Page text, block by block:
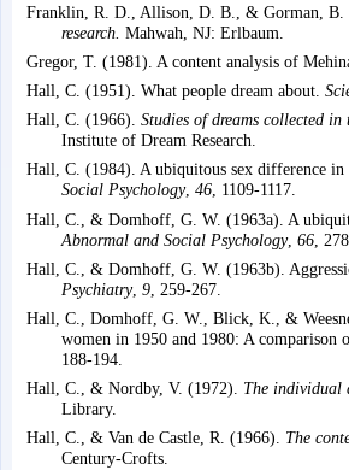
Franklin, R. D., Allison, D. B., & Gorman, B.
research. Mahwah, NJ: Erlbaum.
Gregor, T. (1981). A content analysis of
Hall, C. (1951). What people dream about.
Hall, C. (1966). Studies of dreams collected
Institute of Dream Research.
Hall, C. (1984). A ubiquitous sex difference in
Social Psychology, 46, 1109-1117.
Hall, C., & Domhoff, G. W. (1963a). A
Abnormal and Social Psychology, 66,
Hall, C., & Domhoff, G. W. (1963b).
Psychiatry, 9, 259-267.
Hall, C., Domhoff, G. W., Blick, K., &
women in 1950 and 1980: A comparison
188-194.
Hall, C., & Nordby, V. (1972). The individual
Library.
Hall, C., & Van de Castle, R. (1966). The
Century-Crofts.